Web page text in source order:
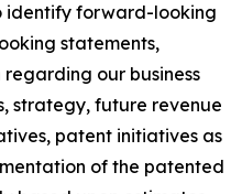
identify forward-looking
statements,
our business
strategy, future revenue
patent initiatives as
of the patented